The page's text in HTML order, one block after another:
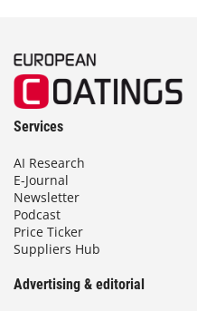
Services
AI Research
E-Journal
Newsletter
Podcast
Price Ticker
Suppliers Hub
Advertising & editorial